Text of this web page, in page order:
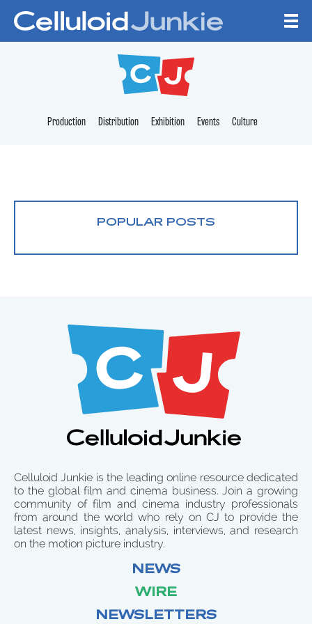
CELLULOID
Production Distribution Exhibition Events Culture
POPULAR POSTS
Celluloid Junkie is the leading online resource dedicated
to the global film and cinema business. Join a growing
community of film and cinema industry professionals
from around the world who rely on CJ to provide the
latest news, insights, analysis, interviews, and research
on the motion picture industry.
NEWS
WIRE
NEWSLETTERS